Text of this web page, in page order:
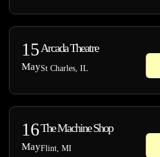
15
May
Arcada Theatre
St Charles, IL
16
May
The Machine Shop
Flint, MI